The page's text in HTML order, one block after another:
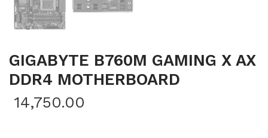
GIGABYTE B760M GAMING X AX
DDR4 MOTHERBOARD
14,750.00